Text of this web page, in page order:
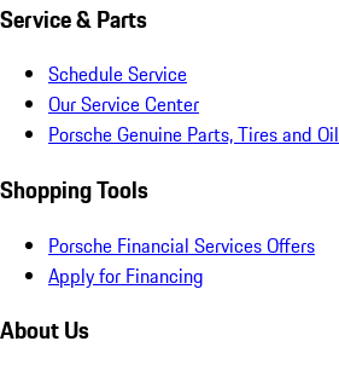
Service & Parts
Schedule Service
Our Service Center
Porsche Genuine Parts, Tires and Oil
Shopping Tools
Porsche Financial Services Offers
Apply for Financing
About Us